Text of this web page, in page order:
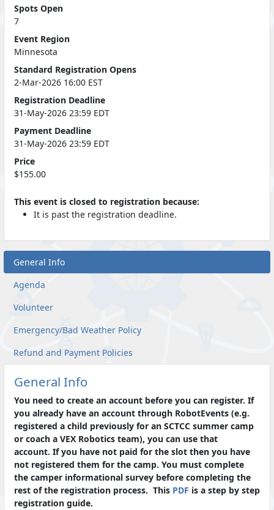
Spots Open
7
Event Region
Minnesota
Standard Registration Opens
2-Mar-2026 16:00 EST
Registration Deadline
31-May-2026 23:59 EDT
Payment Deadline
31-May-2026 23:59 EDT
Price
$155.00
This event is closed to registration because:
It is past the registration deadline.
General Info
Agenda
Volunteer
Emergency/Bad Weather Policy
Refund and Payment Policies
General Info
You need to create an account before you can register. If
you already have an account through RobotEvents (e.g.
registered a child previously for an SCTCC summer camp
or coach a VEX Robotics team), you can use that
account. If you have not paid for the slot then you have
not registered them for the camp. You must complete
the camper informational survey before completing the
rest of the registration process. This PDF is a step by step
registration guide.